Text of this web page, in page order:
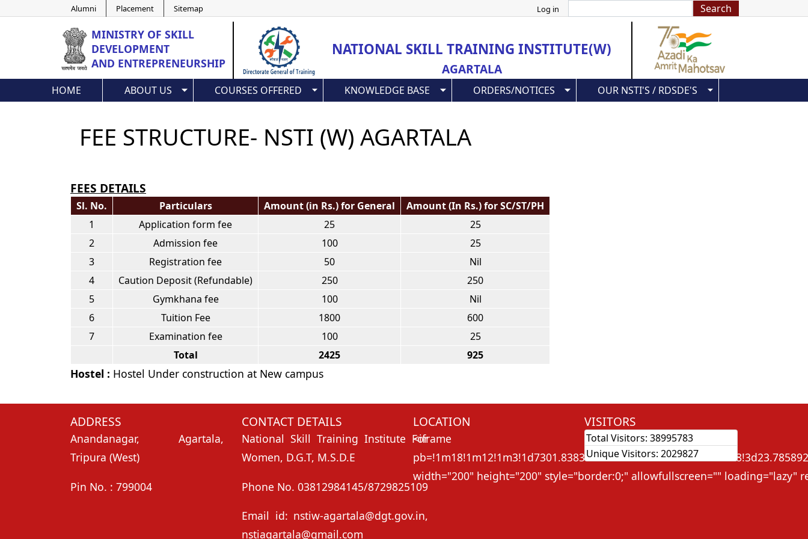
content
Alumni Placement Sitemap Log in
MINISTRY OF SKILL
DEVELOPMENT
AND ENTREPRENEURSHIP
NATIONAL SKILL TRAINING INSTITUTE(W)
AGARTALA
HOME ABOUT US COURSES OFFERED KNOWLEDGE BASE ORDERS/NOTICES OUR NSTI'S / RDSDE'S
FEE STRUCTURE- NSTI (W) AGARTALA
FEES DETAILS
Sl. No. Particulars Amount (in Rs.) for General
Amount (In Rs.) for SC/ST/PH
1
Application form fee 25
25
2
Admission fee 100
25
3
Registration fee 50
Nil
4
Caution Deposit (Refundable) 250
250
5
Gymkhana fee 100
Nil
6
Tuition Fee 1800
600
7
Examination fee 100
25
Total
2425 925
Hostel : Hostel Under construction at New campus
ADDRESS
Anandanagar, Agartala,
Tripura (West)
Pin No. : 799004
CONTACT DETAILS
National Skill Training Institute For
Women, D.G.T, M.S.D.E
Phone No. 03812984145/8729825109
Email id: nstiw-agartala@dgt.gov.in,
nstiagartala@gmail.com
LOCATION
<iframe
width="200" height="200" style="border:0;" allowfullscreen="" loading="lazy"
VISITORS
Total Visitors: 38995783
Unique Visitors: 2029827